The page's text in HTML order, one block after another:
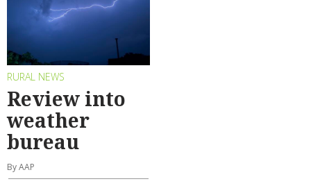
RURAL NEWS
Review into
weather
bureau
By AAP